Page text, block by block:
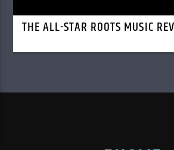
THE ALL-STAR ROOTS MUSIC